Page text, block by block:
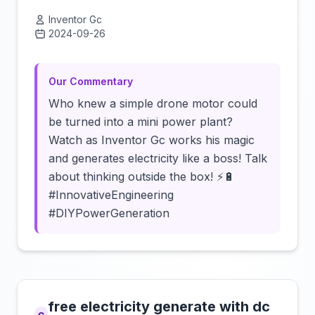
Inventor Gc
2024-09-26
Our Commentary
Who knew a simple drone motor could
be turned into a mini power plant?
Watch as Inventor Gc works his magic
and generates electricity like a boss! Talk
about thinking outside the box! ⚡️🔋
#InnovativeEngineering
#DIYPowerGeneration
free electricity generate with dc